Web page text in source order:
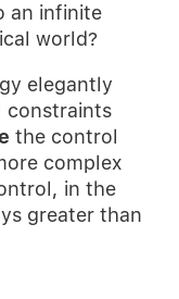
an infinite
world?
elegantly
constraints
the control
complex
in the
greater than